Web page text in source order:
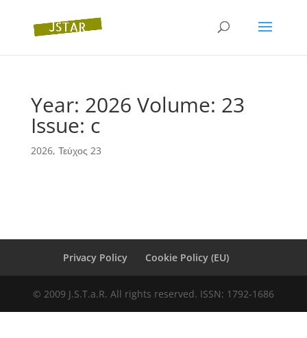
Year: 2026 Volume: 23
Issue: c
2026, Τεύχος 23
Privacy Policy Cookie Policy (EU)
© 2009 J.S.T.a.R. All rights reserved. ISSN: 1792-1686